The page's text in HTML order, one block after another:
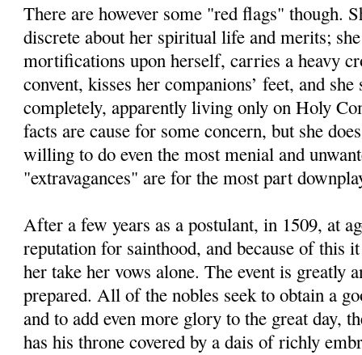
There are however some "red flags" though.
discrete about her spiritual life and merits;
mortifications upon herself, carries a heavy
convent, kisses her companions’ feet, and
completely, apparently living only on Holy
facts are cause for some concern, but she
willing to do even the most menial and
"extravagances" are for the most part
After a few years as a postulant, in 1509, at
reputation for sainthood, and because of this
her take her vows alone. The event is greatly
prepared. All of the nobles seek to obtain a
and to add even more glory to the great day,
has his throne covered by a dais of richly